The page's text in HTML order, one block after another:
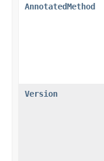
AnnotatedMethod
Version